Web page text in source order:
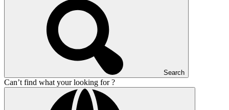
Search
Can’t find what your looking for ?